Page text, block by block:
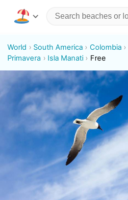
World South America Colombia
Primavera
Isla Manati Free